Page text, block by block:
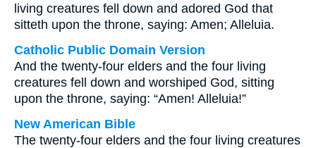
living creatures fell down and adored God that
sitteth upon the throne, saying: Amen; Alleluia.
Catholic Public Domain Version
And the twenty-four elders and the four living
creatures fell down and worshiped God, sitting
upon the throne, saying: “Amen! Alleluia!”
New American Bible
The twenty-four elders and the four living creatures